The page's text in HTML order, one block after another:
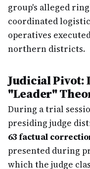
group's alleged
coordinated
operatives
northern districts.
Judicial Pivot:
"Leader"
During a trial
presiding judge
63 factual
presented during
which the judge